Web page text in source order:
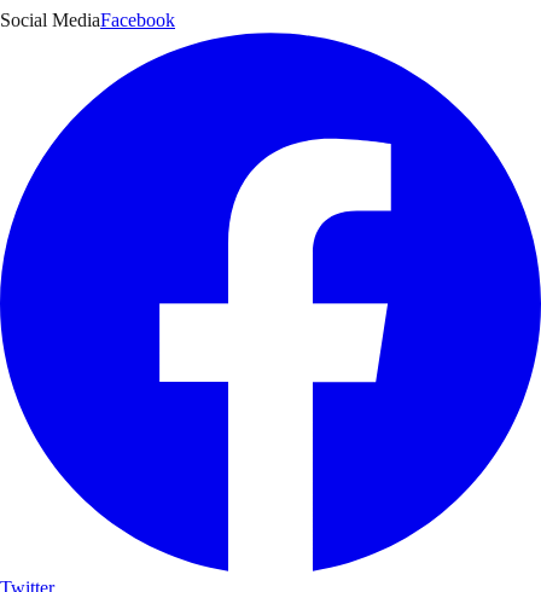
Social MediaFacebook
Twitter